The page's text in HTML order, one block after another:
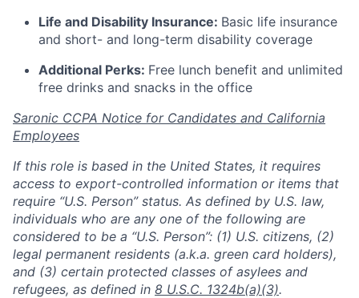
Life and Disability Insurance: Basic life insurance
and short- and long-term disability coverage
Additional Perks: Free lunch benefit and unlimited
free drinks and snacks in the office
Saronic CCPA Notice for Candidates and California
Employees
If this role is based in the United States, it requires
access to export-controlled information or items that
require “U.S. Person” status. As defined by U.S. law,
individuals who are any one of the following are
considered to be a “U.S. Person”: (1) U.S. citizens, (2)
legal permanent residents (a.k.a. green card holders),
and (3) certain protected classes of asylees and
refugees, as defined in 8 U.S.C. 1324b(a)(3).